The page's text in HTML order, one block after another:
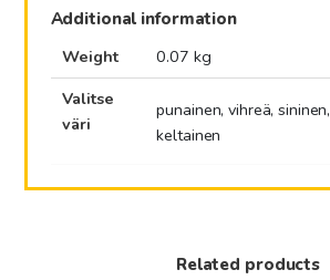
Additional information
Weight
0.07 kg
Valitse
väri
punainen, vihreä,
keltainen
Related products